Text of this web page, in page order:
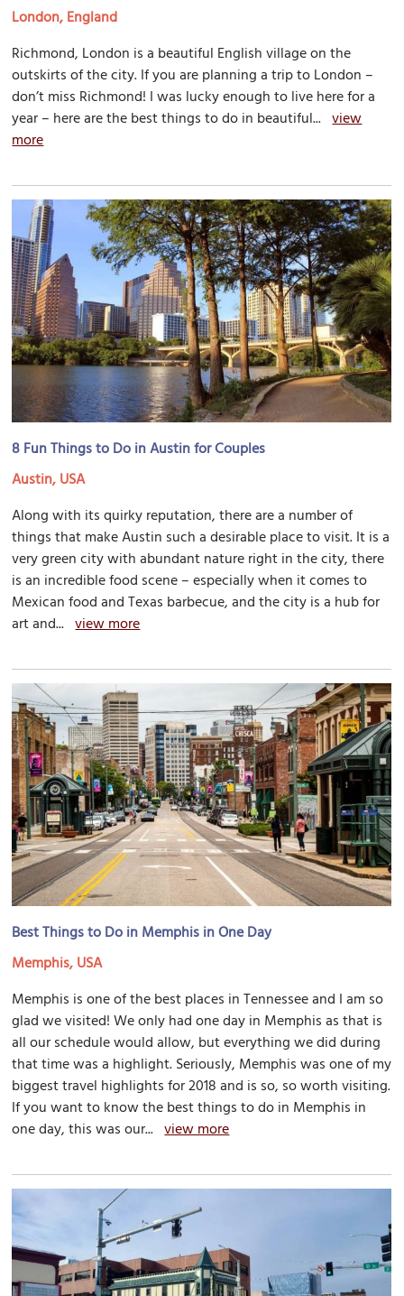
London, England
Richmond, London is a beautiful English village on the
outskirts of the city. If you are planning a trip to London –
don’t miss Richmond! I was lucky enough to live here for a
year – here are the best things to do in beautiful...view
more
8 Fun Things to Do in Austin for Couples
Austin, USA
Along with its quirky reputation, there are a number of
things that make Austin such a desirable place to visit. It is a
very green city with abundant nature right in the city, there
is an incredible food scene – especially when it comes to
Mexican food and Texas barbecue, and the city is a hub for
art and...view more
Best Things to Do in Memphis in One Day
Memphis, USA
Memphis is one of the best places in Tennessee and I am so
glad we visited! We only had one day in Memphis as that is
all our schedule would allow, but everything we did during
that time was a highlight. Seriously, Memphis was one of my
biggest travel highlights for 2018 and is so, so worth visiting.
If you want to know the best things to do in Memphis in
one day, this was our...view more